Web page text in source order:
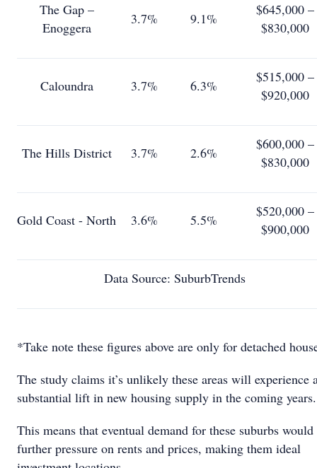
The Gap –
Enoggera
3.7% 9.1%
$645,000 –
$830,000
Caloundra 3.7% 6.3%
$515,000 –
$920,000
The Hills District 3.7% 2.6%
$600,000 –
$830,000
Gold Coast - North 3.6% 5.5%
$520,000 –
$900,000
Data Source: SuburbTrends
*Take note these figures above are only for detached
The study claims it’s unlikely these areas will experience
substantial lift in new housing supply in the coming years.
This means that eventual demand for these suburbs
further pressure on rents and prices, making them ideal